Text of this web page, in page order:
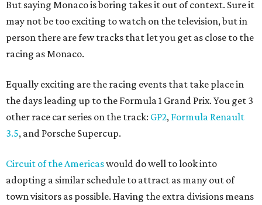
But saying Monaco is boring takes it out of context. Sure it
may not be too exciting to watch on the television, but in
person there are few tracks that let you get as close to the
racing as Monaco.
Equally exciting are the racing events that take place in
the days leading up to the Formula 1 Grand Prix. You get 3
other race car series on the track: GP2, Formula Renault
3.5, and Porsche Supercup.
Circuit of the Americaswould do well to look into
adopting a similar schedule to attract as many out of
town visitors as possible. Having the extra divisions means